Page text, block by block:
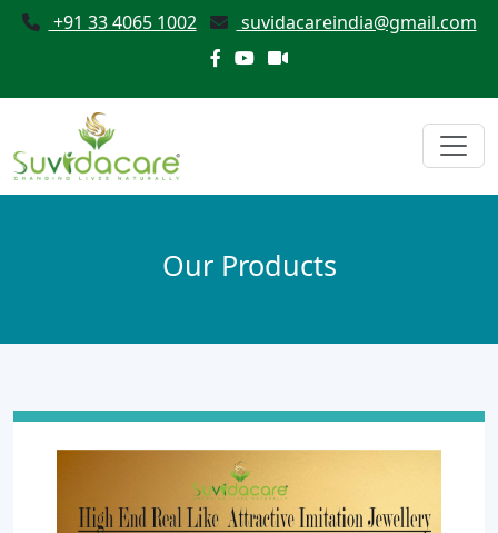
+91 33 4065 1002 suvidacareindia@gmail.com
Our Products